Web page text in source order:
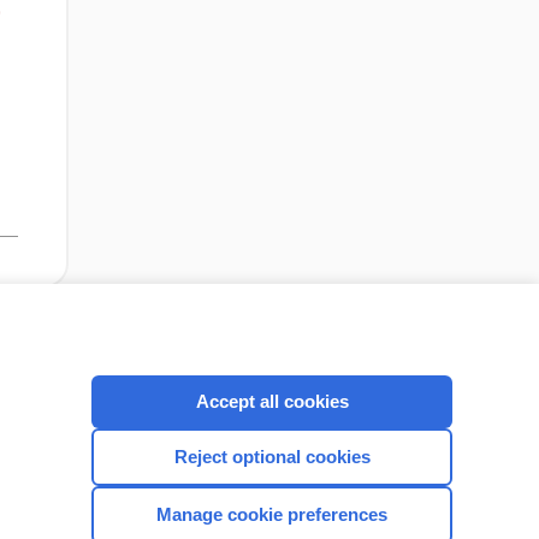
CONNECT WITH US
Accept all cookies
Reject optional cookies
Manage cookie preferences